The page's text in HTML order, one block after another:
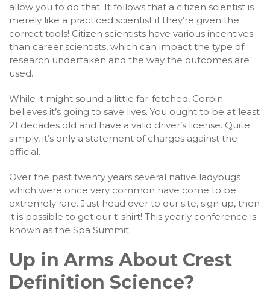
allow you to do that. It follows that a citizen scientist is
merely like a practiced scientist if they’re given the
correct tools! Citizen scientists have various incentives
than career scientists, which can impact the type of
research undertaken and the way the outcomes are
used.
While it might sound a little far-fetched, Corbin
believes it’s going to save lives. You ought to be at least
21 decades old and have a valid driver’s license. Quite
simply, it’s only a statement of charges against the
official.
Over the past twenty years several native ladybugs
which were once very common have come to be
extremely rare. Just head over to our site, sign up, then
it is possible to get our t-shirt! This yearly conference is
known as the Spa Summit.
Up in Arms About Crest
Definition Science?